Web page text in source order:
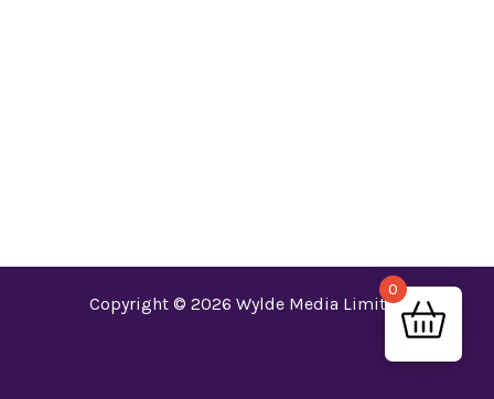
Copyright © 2026 Wylde Media Limited
0